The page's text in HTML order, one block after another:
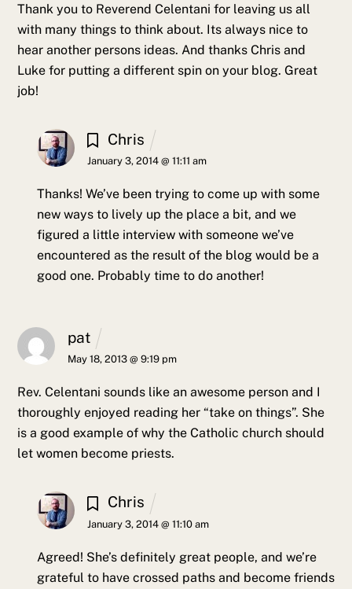
Thank you to Reverend Celentani for leaving us all
with many things to think about. Its always nice to
hear another persons ideas. And thanks Chris and
Luke for putting a different spin on your blog. Great
job!
Chris
January 3, 2014 @ 11:11 am
Thanks! We’ve been trying to come up with some
new ways to lively up the place a bit, and we
figured a little interview with someone we’ve
encountered as the result of the blog would be a
good one. Probably time to do another!
pat
May 18, 2013 @ 9:19 pm
Rev. Celentani sounds like an awesome person and I
thoroughly enjoyed reading her “take on things”. She
is a good example of why the Catholic church should
let women become priests.
Chris
January 3, 2014 @ 11:10 am
Agreed! She’s definitely great people, and we’re
grateful to have crossed paths and become friends